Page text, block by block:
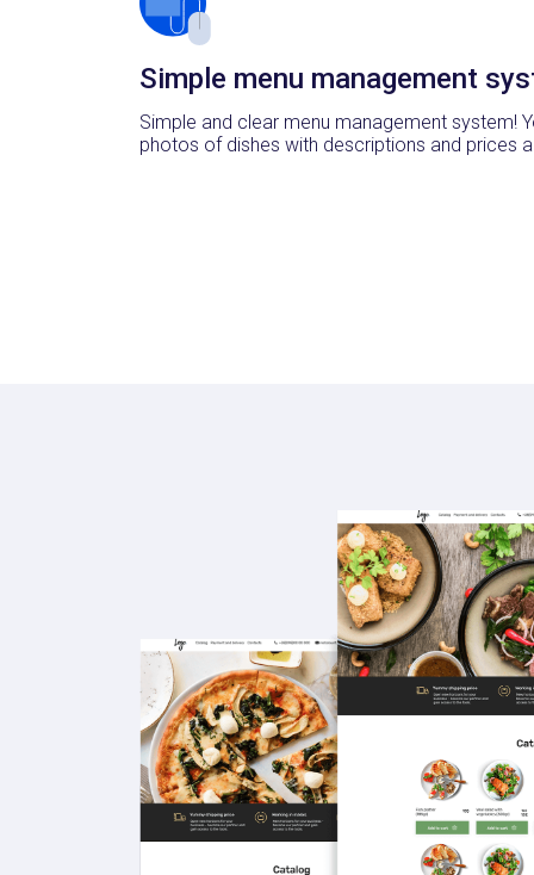
Simple menu management
Simple and clear menu management system!
photos of dishes with descriptions and prices